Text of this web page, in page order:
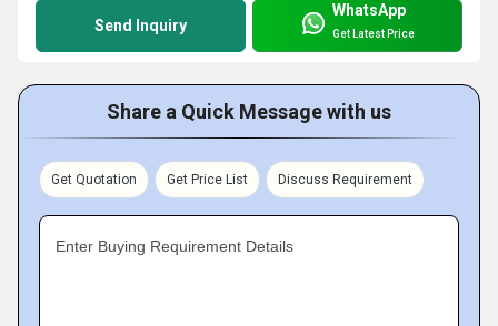
Send Inquiry
WhatsApp
Get Latest Price
Share a Quick Message with us
Get Quotation Get Price List Discuss Requirement
Enter Buying Requirement Details